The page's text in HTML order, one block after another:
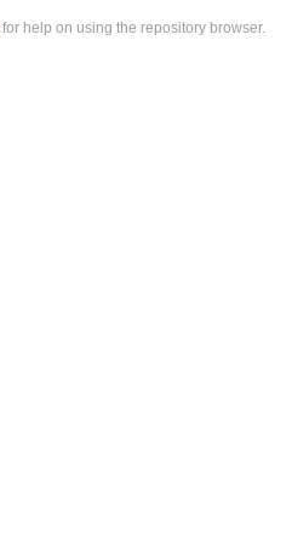
for help on using the repository browser.